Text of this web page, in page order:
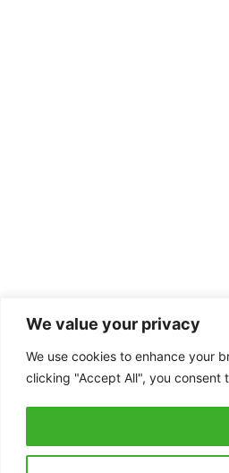
We value your privacy
We use cookies to enhance your
clicking "Accept All", you consent